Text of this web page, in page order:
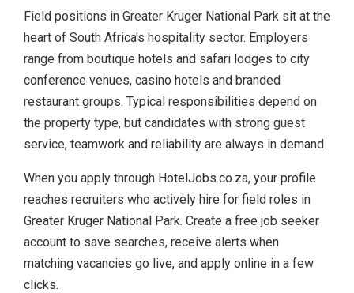
Field positions in Greater Kruger National Park sit at the
heart of South Africa's hospitality sector. Employers
range from boutique hotels and safari lodges to city
conference venues, casino hotels and branded
restaurant groups. Typical responsibilities depend on
the property type, but candidates with strong guest
service, teamwork and reliability are always in demand.
When you apply through HotelJobs.co.za, your profile
reaches recruiters who actively hire for field roles in
Greater Kruger National Park. Create a free job seeker
account to save searches, receive alerts when
matching vacancies go live, and apply online in a few
clicks.